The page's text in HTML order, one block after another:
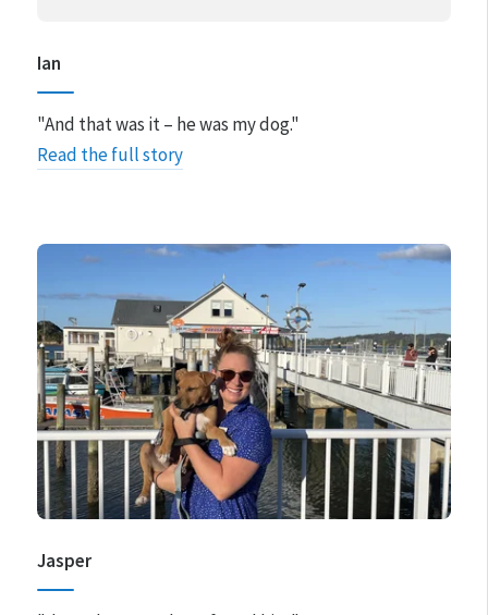
Ian
"And that was it – he was my dog."
Read the full story
Jasper